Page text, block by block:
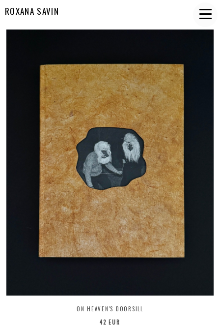
ROXANA SAVIN
ON HEAVEN'S DOORSILL
42 EUR